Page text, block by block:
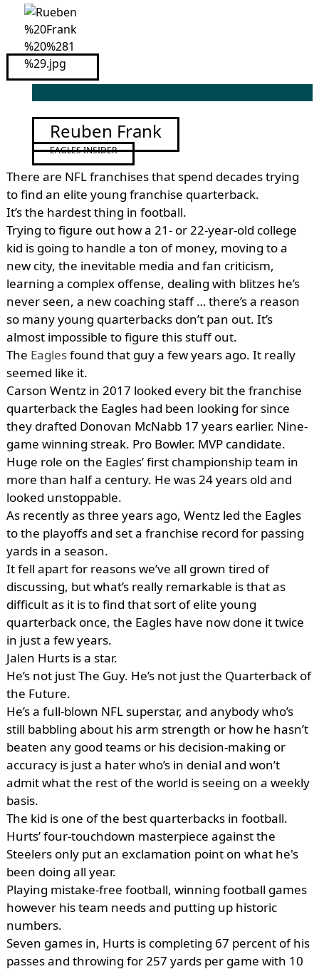
Reuben Frank
EAGLES INSIDER
There are NFL franchises that spend decades trying
to find an elite young franchise quarterback.
It’s the hardest thing in football.
Trying to figure out how a 21- or 22-year-old college
kid is going to handle a ton of money, moving to a
new city, the inevitable media and fan criticism,
learning a complex offense, dealing with blitzes he’s
never seen, a new coaching staff … there’s a reason
so many young quarterbacks don’t pan out. It’s
almost impossible to figure this stuff out.
The Eaglesfound that guy a few years ago. It really
seemed like it.
Carson Wentz in 2017 looked every bit the franchise
quarterback the Eagles had been looking for since
they drafted Donovan McNabb 17 years earlier. Nine-
game winning streak. Pro Bowler. MVP candidate.
Huge role on the Eagles’ first championship team in
more than half a century. He was 24 years old and
looked unstoppable.
As recently as three years ago, Wentz led the Eagles
to the playoffs and set a franchise record for passing
yards in a season.
It fell apart for reasons we’ve all grown tired of
discussing, but what’s really remarkable is that as
difficult as it is to find that sort of elite young
quarterback once, the Eagles have now done it twice
in just a few years.
Jalen Hurts is a star.
He’s not just The Guy. He’s not just the Quarterback of
the Future.
He’s a full-blown NFL superstar, and anybody who’s
still babbling about his arm strength or how he hasn’t
beaten any good teams or his decision-making or
accuracy is just a hater who’s in denial and won’t
admit what the rest of the world is seeing on a weekly
basis.
The kid is one of the best quarterbacks in football.
Hurts’ four-touchdown masterpiece against the
Steelers only put an exclamation point on what he's
been doing all year.
Playing mistake-free football, winning football games
however his team needs and putting up historic
numbers.
Seven games in, Hurts is completing 67 percent of his
passes and throwing for 257 yards per game with 10